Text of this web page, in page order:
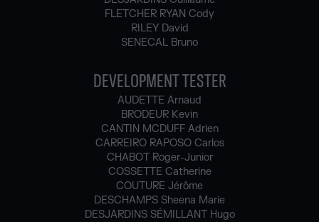
FLETCHER RYAN Cody
RILEY David
SENECAL Bruno
DEVELOPMENT TESTER
AUDETTE Arnaud
BRODEUR Kevin
CANTIN MCDUFF Adrien
CARREIRO RAPOSO Carlos
CHABOT Roger-Junior
COSSETTE Catherine
COUTURE Jérôme
DESCHAMPS Sheena Marie
DESJARDINS SÉMILLANT Hugo